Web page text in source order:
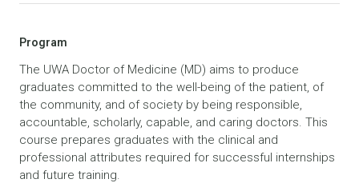
Program
The UWA Doctor of Medicine (MD) aims to produce
graduates committed to the well-being of the patient, of
the community, and of society by being responsible,
accountable, scholarly, capable, and caring doctors. This
course prepares graduates with the clinical and
professional attributes required for successful internships
and future training.